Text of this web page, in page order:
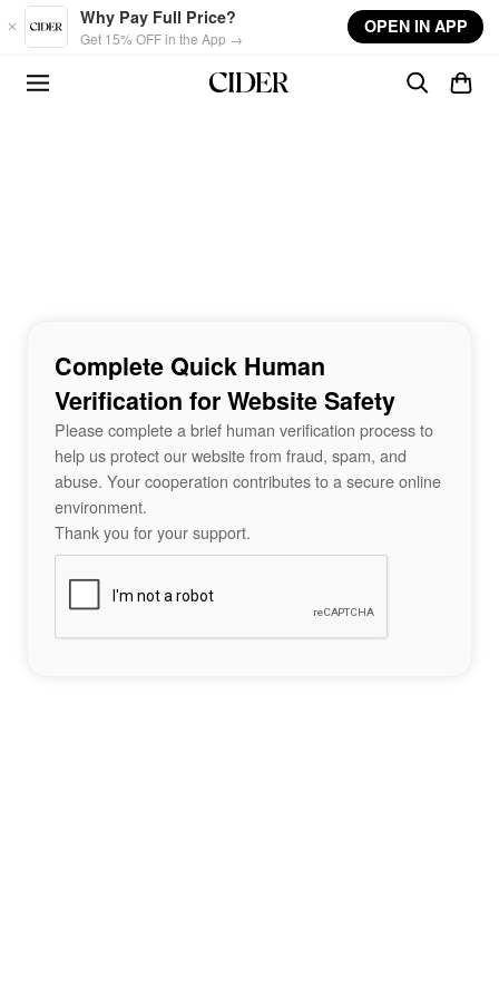
Skip to main content
Why Pay Full Price?
Get 15% OFF in the App →
OPEN IN APP
Complete Quick Human
Verification for Website Safety
Please complete a brief human verification process to
help us protect our website from fraud, spam, and
abuse. Your cooperation contributes to a secure online
environment.
Thank you for your support.